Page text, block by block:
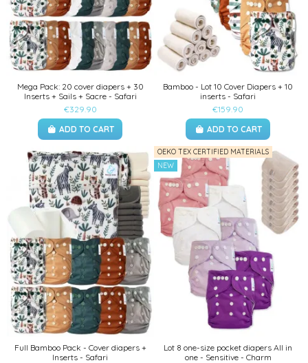
Mega Pack: 20 cover diapers + 30
Inserts + Sails + Sacre - Safari
€329.90
ADD TO CART
Bamboo - Lot 10 Cover Diapers + 10
inserts - Safari
€159.90
ADD TO CART
Full Bamboo Pack - Cover diapers +
Inserts - Safari
OEKO TEX CERTIFIED MATERIALS
NEW
Lot 8 one-size pocket diapers All in
one - Sensitive - Charm